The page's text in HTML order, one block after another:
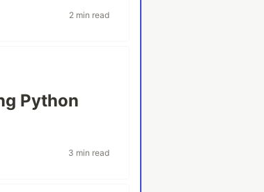
2 min read
Python
3 min read